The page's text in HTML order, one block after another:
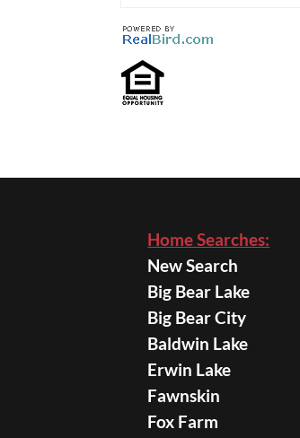
Home Searches:
New Search
Big Bear Lake
Big Bear City
Baldwin Lake
Erwin Lake
Fawnskin
Fox Farm